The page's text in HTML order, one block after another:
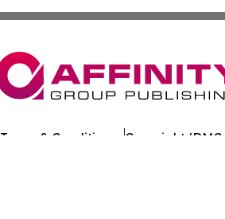
Terms & Conditions Copyright/